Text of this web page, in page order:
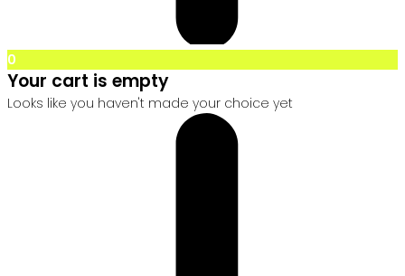
0
Your cart is empty
Looks like you haven't made your choice yet